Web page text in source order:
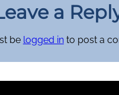
a
be logged into post a